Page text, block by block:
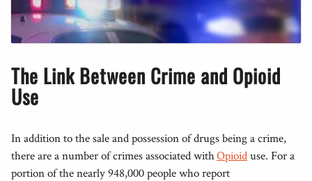
The Link Between Crime and Opioid
Use
In addition to the sale and possession of drugs being a crime,
there are a number of crimes associated withOpioiduse. For a
portion of the nearly 948,000 people who report